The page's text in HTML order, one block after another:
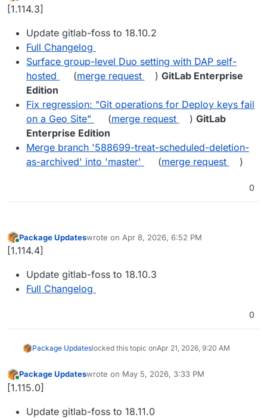
Online
[1.114.3]
Update gitlab-foss to 18.10.2
Full Changelog
Surface group-level Duo setting with DAP self-
hosted
(merge request ) GitLab Enterprise
Edition
Fix regression: "Git operations for Deploy keys fail
on a Geo Site"
(merge request ) GitLab
Enterprise Edition
Merge branch '588699-treat-scheduled-deletion-
as-archived' into 'master'
(merge request )
0
Online
Package Updateswrote on Apr 8, 2026, 6:52 PM
last edited by
[1.114.4]
Update gitlab-foss to 18.10.3
Full Changelog
0
Package Updateslocked this topic onApr 21, 2026, 9:20 AM
Online
Package Updateswrote on May 5, 2026, 3:33 PM
last edited by
[1.115.0]
Update gitlab-foss to 18.11.0